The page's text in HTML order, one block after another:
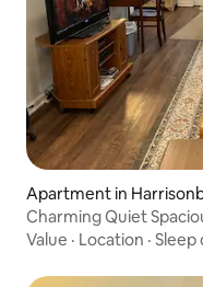
Apartment in
Charming Quiet
Value · Location · Sleep